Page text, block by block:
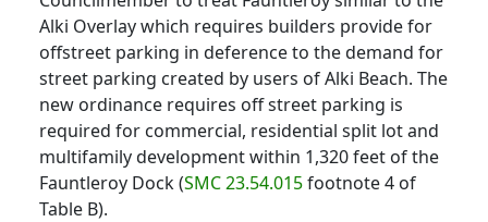
Alki Overlay which requires builders provide for
offstreet parking in deference to the demand for
street parking created by users of Alki Beach. The
new ordinance requires off street parking is
required for commercial, residential split lot and
multifamily development within 1,320 feet of the
Fauntleroy Dock (SMC 23.54.015footnote 4 of
Table B).